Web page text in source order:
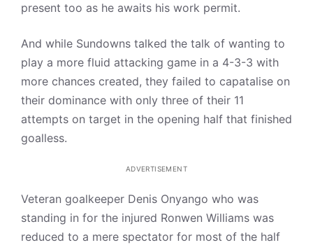
present too as he awaits his work permit.
And while Sundowns talked the talk of wanting to
play a more fluid attacking game in a 4-3-3 with
more chances created, they failed to capatalise on
their dominance with only three of their 11
attempts on target in the opening half that finished
goalless.
ADVERTISEMENT
Veteran goalkeeper Denis Onyango who was
standing in for the injured Ronwen Williams was
reduced to a mere spectator for most of the half